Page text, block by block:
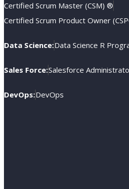
Certified Scrum Master (CSM) ®
Certified Scrum Product Owner
Data Science:Data Science R
Sales Force:Salesforce
DevOps:DevOps